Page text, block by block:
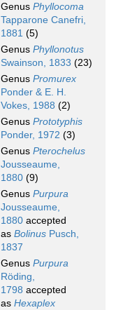
Genus Phyllocoma
Tapparone Canefri,
1881 (5)
Genus Phyllonotus
Swainson, 1833 (23)
Genus Promurex
Ponder & E. H.
Vokes, 1988 (2)
Genus Prototyphis
Ponder, 1972 (3)
Genus Pterochelus
Jousseaume,
1880 (9)
Genus Purpura
Jousseaume,
1880 accepted
as Bolinus Pusch,
1837
Genus Purpura
Röding,
1798 accepted
as Hexaplex